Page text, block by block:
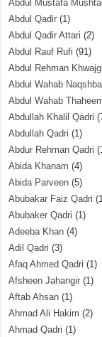
Abdul Mustafa
Abdul Qadir (1)
Abdul Qadir Attari (2)
Abdul Rauf Rufi (91)
Abdul Rehman Khwajgi
Abdul Wahab
Abdul Wahab
Abdullah Khalil Qadri
Abdullah Qadri (1)
Abdur Rehman Qadri
Abida Khanam (4)
Abida Parveen (5)
Abubakar Faiz Qadri
Abubaker Qadri (1)
Adeeba Khan (4)
Adil Qadri (3)
Afaq Ahmed Qadri (1)
Afsheen Jahangir (1)
Aftab Ahsan (1)
Ahmad Ali Hakim (2)
Ahmad Qadri (1)